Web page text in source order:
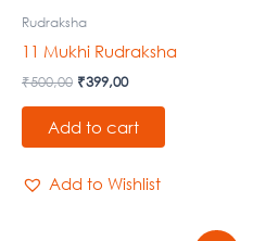
Rudraksha
11 Mukhi Rudraksha
₹500,00 ₹399,00
Add to cart
Add to Wishlist